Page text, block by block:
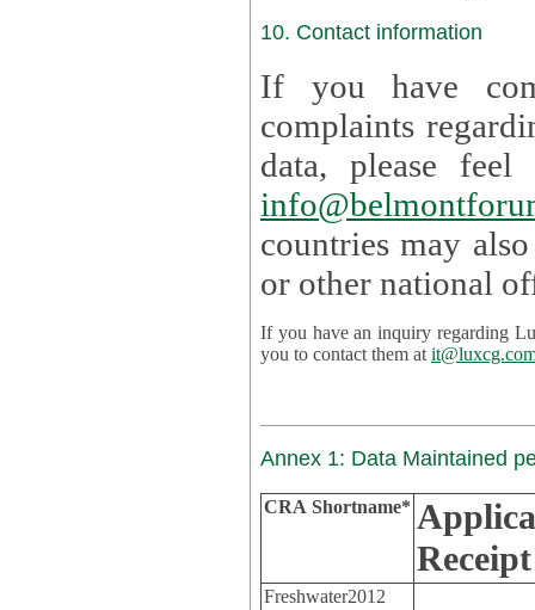
10. Contact information
If you have
complaints
data,
countries may
If you have an inquiry regarding
you to contact them at
Annex 1: Data Maintained
CRA Shortname*
Receipt
Freshwater2012